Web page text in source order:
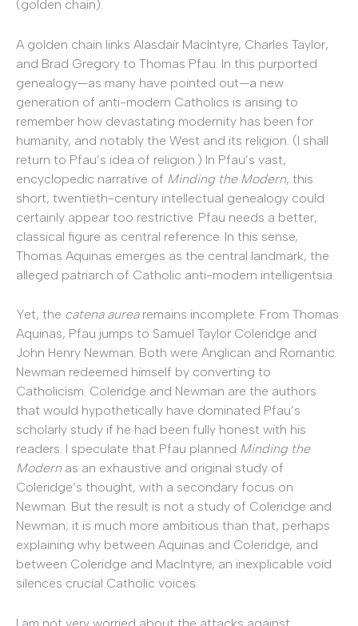
(golden chain).
A golden chain links Alasdair MacIntyre, Charles Taylor,
and Brad Gregory to Thomas Pfau. In this purported
genealogy—as many have pointed out—a new
generation of anti-modern Catholics is arising to
remember how devastating modernity has been for
humanity, and notably the West and its religion. (I shall
return to Pfau’s idea of religion.) In Pfau’s vast,
encyclopedic narrative of Minding the Modern, this
short, twentieth-century intellectual genealogy could
certainly appear too restrictive. Pfau needs a better,
classical figure as central reference. In this sense,
Thomas Aquinas emerges as the central landmark, the
alleged patriarch of Catholic anti-modern intelligentsia.
Yet, the catena aurearemains incomplete. From Thomas
Aquinas, Pfau jumps to Samuel Taylor Coleridge and
John Henry Newman. Both were Anglican and Romantic.
Newman redeemed himself by converting to
Catholicism. Coleridge and Newman are the authors
that would hypothetically have dominated Pfau’s
scholarly study if he had been fully honest with his
readers. I speculate that Pfau planned Minding the
Modern as an exhaustive and original study of
Coleridge’s thought, with a secondary focus on
Newman. But the result is not a study of Coleridge and
Newman; it is much more ambitious than that, perhaps
explaining why between Aquinas and Coleridge, and
between Coleridge and MacIntyre, an inexplicable void
silences crucial Catholic voices.